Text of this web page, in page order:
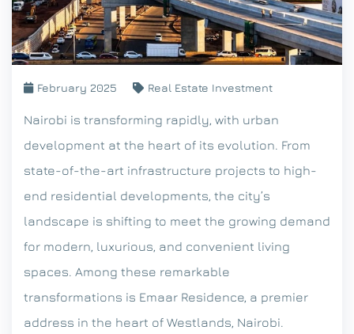
February 2025 Real Estate Investment
Nairobi is transforming rapidly, with urban
development at the heart of its evolution. From
state-of-the-art infrastructure projects to high-
end residential developments, the city’s
landscape is shifting to meet the growing demand
for modern, luxurious, and convenient living
spaces. Among these remarkable
transformations is Emaar Residence, a premier
address in the heart of Westlands, Nairobi.